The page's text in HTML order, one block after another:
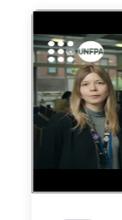
https://
Do young